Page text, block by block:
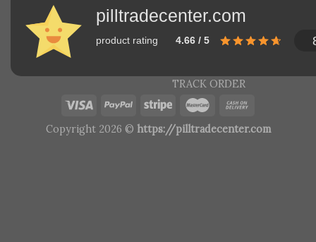
pilltradecenter.com
product rating 4.66 / 5
TRACK ORDER
Copyright 2026 © https://pilltradecenter.com